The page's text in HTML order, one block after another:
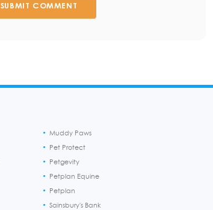
SUBMIT COMMENT
Muddy Paws
Pet Protect
Petgevity
Petplan Equine
Petplan
Sainsbury's Bank